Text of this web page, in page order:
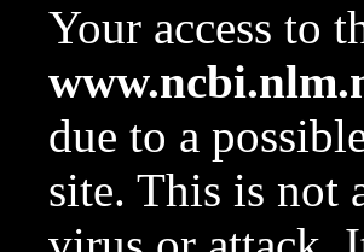
Your access to
due to a
site. This is not